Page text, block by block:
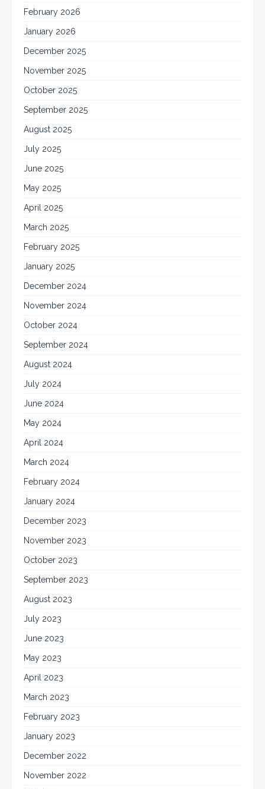
February 2026
January 2026
December 2025
November 2025
October 2025
September 2025
August 2025
July 2025
June 2025
May 2025
April 2025
March 2025
February 2025
January 2025
December 2024
November 2024
October 2024
September 2024
August 2024
July 2024
June 2024
May 2024
April 2024
March 2024
February 2024
January 2024
December 2023
November 2023
October 2023
September 2023
August 2023
July 2023
June 2023
May 2023
April 2023
March 2023
February 2023
January 2023
December 2022
November 2022